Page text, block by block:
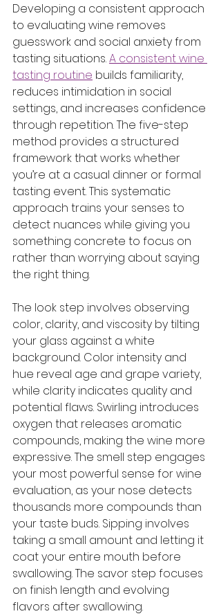
Developing a consistent approach
to evaluating wine removes
guesswork and social anxiety from
tasting situations. A consistent wine
tasting routine builds familiarity,
reduces intimidation in social
settings, and increases confidence
through repetition. The five-step
method provides a structured
framework that works whether
you’re at a casual dinner or formal
tasting event. This systematic
approach trains your senses to
detect nuances while giving you
something concrete to focus on
rather than worrying about saying
the right thing.
The look step involves observing
color, clarity, and viscosity by tilting
your glass against a white
background. Color intensity and
hue reveal age and grape variety,
while clarity indicates quality and
potential flaws. Swirling introduces
oxygen that releases aromatic
compounds, making the wine more
expressive. The smell step engages
your most powerful sense for wine
evaluation, as your nose detects
thousands more compounds than
your taste buds. Sipping involves
taking a small amount and letting it
coat your entire mouth before
swallowing. The savor step focuses
on finish length and evolving
flavors after swallowing.